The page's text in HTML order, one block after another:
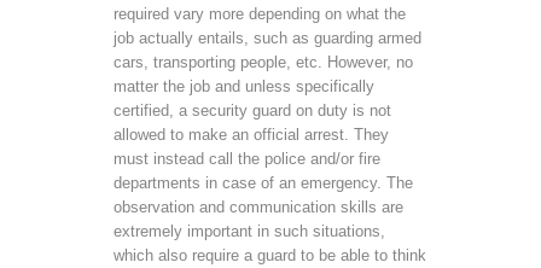
required vary more depending on what the
job actually entails, such as guarding armed
cars, transporting people, etc. However, no
matter the job and unless specifically
certified, a security guard on duty is not
allowed to make an official arrest. They
must instead call the police and/or fire
departments in case of an emergency. The
observation and communication skills are
extremely important in such situations,
which also require a guard to be able to think